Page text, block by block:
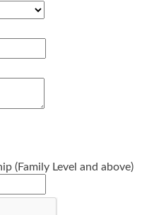
(Family Level and above)